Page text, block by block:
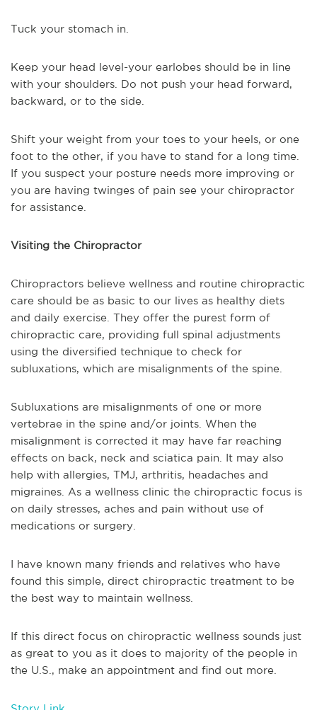
Tuck your stomach in.
Keep your head level-your earlobes should be in line
with your shoulders. Do not push your head forward,
backward, or to the side.
Shift your weight from your toes to your heels, or one
foot to the other, if you have to stand for a long time.
If you suspect your posture needs more improving or
you are having twinges of pain see your chiropractor
for assistance.
Visiting the Chiropractor
Chiropractors believe wellness and routine chiropractic
care should be as basic to our lives as healthy diets
and daily exercise. They offer the purest form of
chiropractic care, providing full spinal adjustments
using the diversified technique to check for
subluxations, which are misalignments of the spine.
Subluxations are misalignments of one or more
vertebrae in the spine and/or joints. When the
misalignment is corrected it may have far reaching
effects on back, neck and sciatica pain. It may also
help with allergies, TMJ, arthritis, headaches and
migraines. As a wellness clinic the chiropractic focus is
on daily stresses, aches and pain without use of
medications or surgery.
I have known many friends and relatives who have
found this simple, direct chiropractic treatment to be
the best way to maintain wellness.
If this direct focus on chiropractic wellness sounds just
as great to you as it does to majority of the people in
the U.S., make an appointment and find out more.